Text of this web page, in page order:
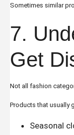
Sometimes similar
7.
Get
Not all fashion
Products that usually
Seasonal